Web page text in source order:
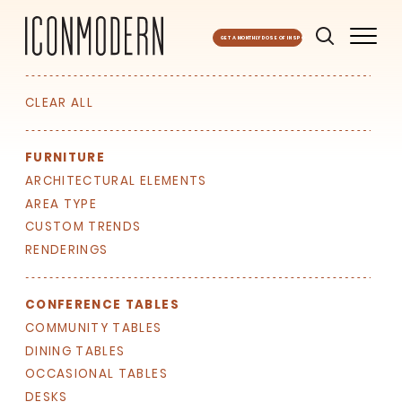
GET A MONTHLY DOSE OF INSPO
CLEAR ALL
FURNITURE
ARCHITECTURAL ELEMENTS
AREA TYPE
CUSTOM TRENDS
RENDERINGS
CONFERENCE TABLES
COMMUNITY TABLES
DINING TABLES
OCCASIONAL TABLES
DESKS
SIGN UP FOR OUR
NEWSLETTER & WE'LL HELP
PLANT A TREE!
We share our latest creative
projects, behind-the-scenes,
versatile materials and advice that